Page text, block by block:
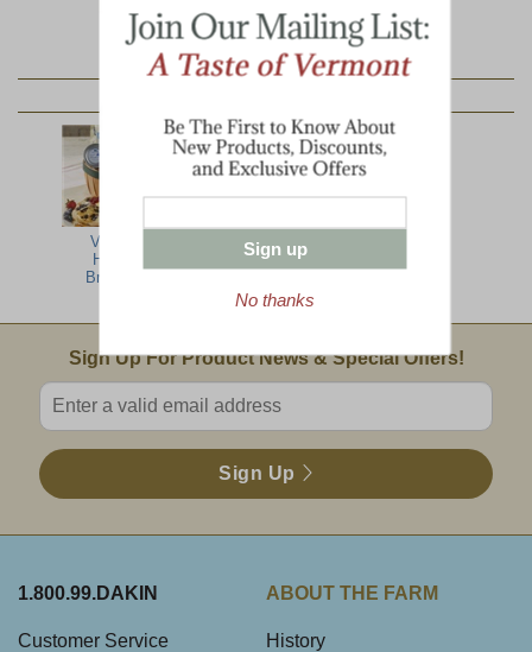
Vermont
Harvest
Breakfast
North Woods
Jumbo
Email Sign Up
Sign Up For Product News & Special Offers!
Enter valid email address
Sign Up
1.800.99.DAKIN
Customer Service
ABOUT THE FARM
History
Sign up
No thanks